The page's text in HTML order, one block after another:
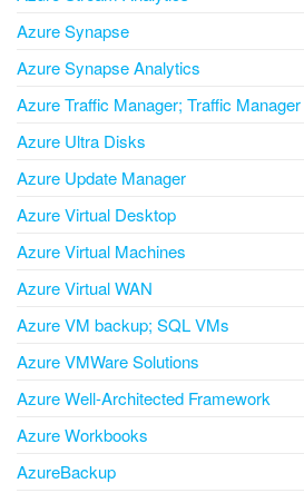
Azure Synapse
Azure Synapse Analytics
Azure Traffic Manager; Traffic Manager
Azure Ultra Disks
Azure Update Manager
Azure Virtual Desktop
Azure Virtual Machines
Azure Virtual WAN
Azure VM backup; SQL VMs
Azure VMWare Solutions
Azure Well-Architected Framework
Azure Workbooks
AzureBackup